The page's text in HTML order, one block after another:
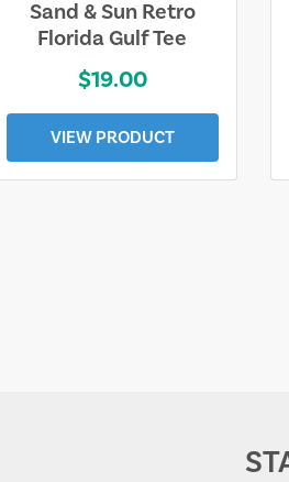
Sand & Sun Retro
Florida Gulf Tee
$19.00
VIEW PRODUCT